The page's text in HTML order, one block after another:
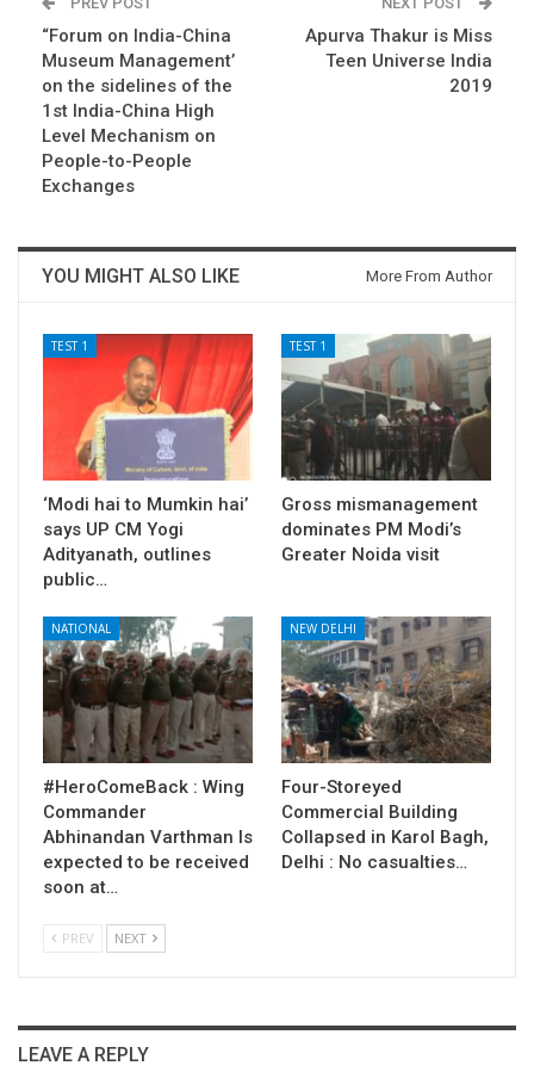
“Forum on India-China
Museum Management’
on the sidelines of the
1st India-China High
Level Mechanism on
People-to-People
Exchanges
Apurva Thakur is Miss
Teen Universe India
2019
YOU MIGHT ALSO LIKE More From Author
TEST 1
‘Modi hai to Mumkin hai’
says UP CM Yogi
Adityanath, outlines
public…
TEST 1
Gross mismanagement
dominates PM Modi’s
Greater Noida visit
NATIONAL
#HeroComeBack : Wing
Commander
Abhinandan Varthman Is
expected to be received
soon at…
NEW DELHI
Four-Storeyed
Commercial Building
Collapsed in Karol Bagh,
Delhi : No casualties…
PREV NEXT
LEAVE A REPLY